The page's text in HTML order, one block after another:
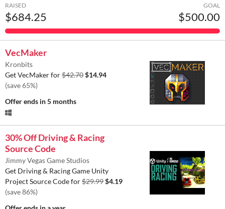
RAISED
$684.25
GOAL
$500.00
VecMaker
Kronbits
Get VecMaker for$42.70$14.94
(save 65%)
Offer ends in 5 months
30% Off Driving & Racing
Source Code
Jimmy Vegas Game Studios
Get Driving & Racing Game Unity
Project Source Code for$29.99$4.19
(save 86%)